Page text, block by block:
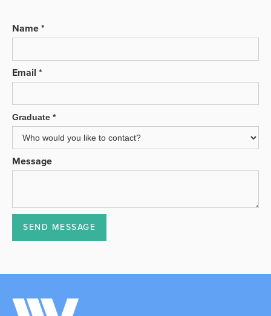
Name *
Email *
Graduate *
Message